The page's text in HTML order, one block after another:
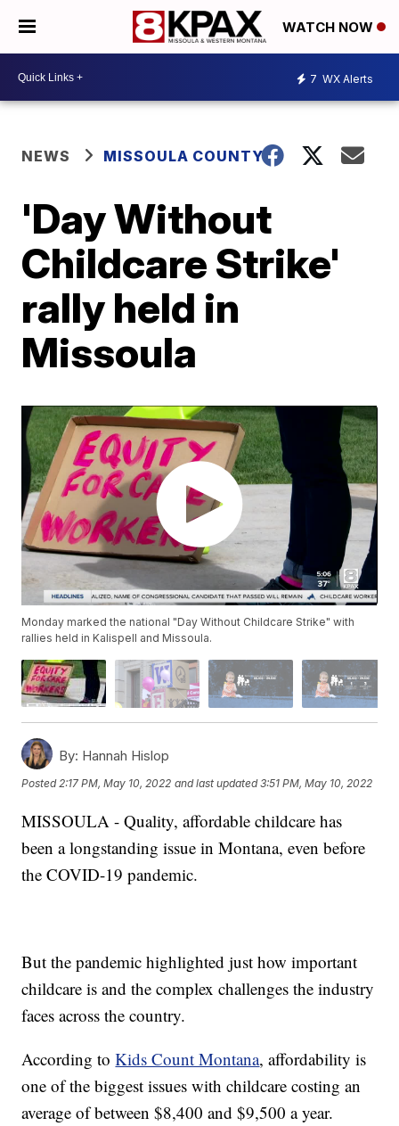
WATCH NOW
7 WX Alerts
NEWS MISSOULA COUNTY
'Day Without
Childcare Strike'
rally held in
Missoula
Monday marked the national "Day Without Childcare Strike" with
rallies held in Kalispell and Missoula.
By: Hannah Hislop
Posted2:17 PM, May 10, 2022 and last updated 3:51 PM, May 10, 2022
MISSOULA - Quality, affordable childcare has
been a longstanding issue in Montana, even before
the COVID-19 pandemic.
But the pandemic highlighted just how important
childcare is and the complex challenges the industry
faces across the country.
According toKids Count Montana, affordability is
one of the biggest issues with childcare costing an
average of between $8,400 and $9,500 a year.